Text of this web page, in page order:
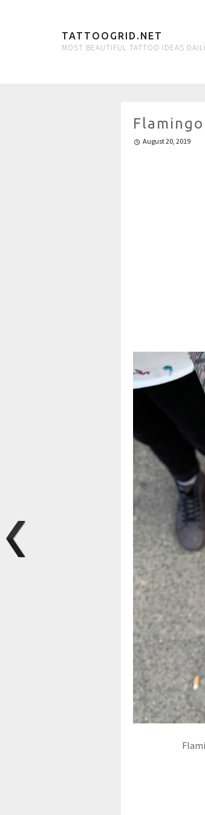
TATTOOGRID.NET
MOST BEAUTIFUL TATTOO IDEAS
August 20, 2019